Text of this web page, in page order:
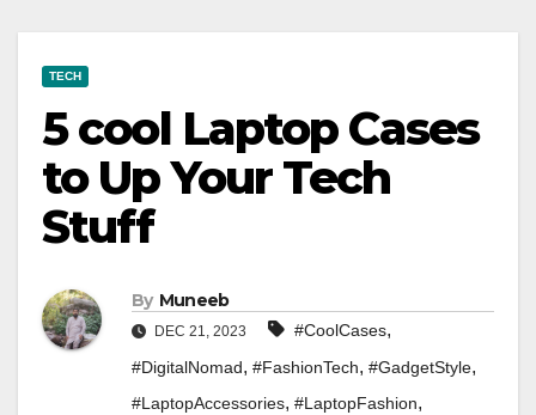
TECH
5 cool Laptop Cases
to Up Your Tech
Stuff
By Muneeb
DEC 21, 2023 #CoolCases,
#DigitalNomad, #FashionTech, #GadgetStyle,
#LaptopAccessories, #LaptopFashion,